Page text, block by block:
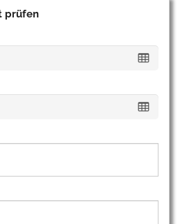
prüfen